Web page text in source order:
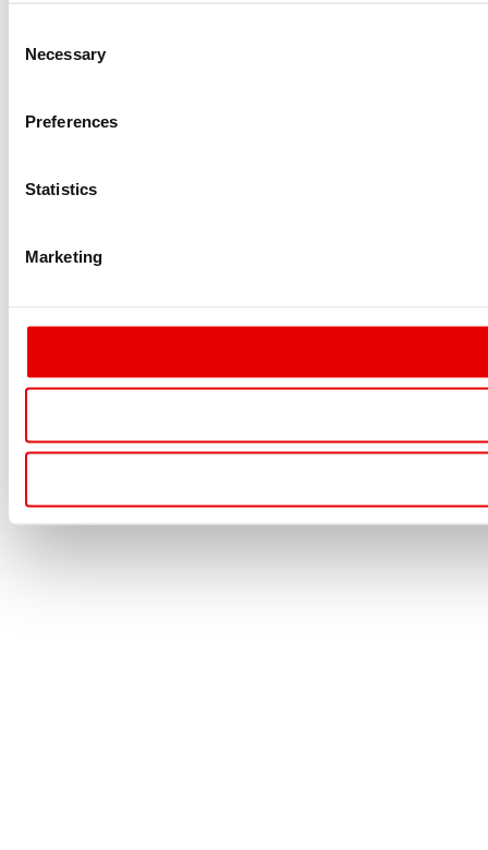
Selection
Necessary
Preferences
Statistics
Marketing